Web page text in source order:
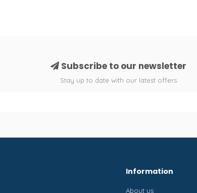
Subscribe to our newsletter
Stay up to date with our latest offers
Information
About us